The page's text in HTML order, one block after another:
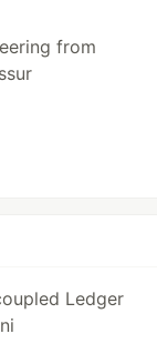
from
Ledger